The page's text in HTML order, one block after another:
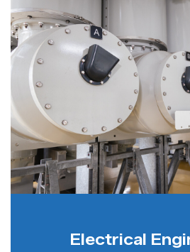
Electrical